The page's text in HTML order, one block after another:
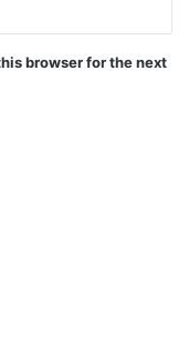
browser for the next